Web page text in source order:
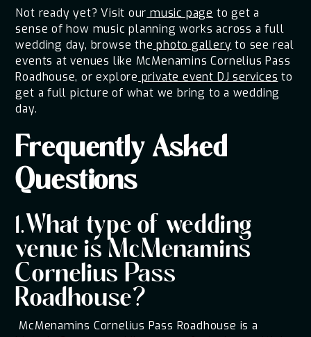
Not ready yet? Visit our music page to get a
sense of how music planning works across a full
wedding day, browse the photo gallery to see real
events at venues like McMenamins Cornelius Pass
Roadhouse, or explore private event DJ services to
get a full picture of what we bring to a wedding
day.
Frequently Asked
Questions
1.What type of wedding
venue is McMenamins
Cornelius Pass
Roadhouse?
McMenamins Cornelius Pass Roadhouse is a